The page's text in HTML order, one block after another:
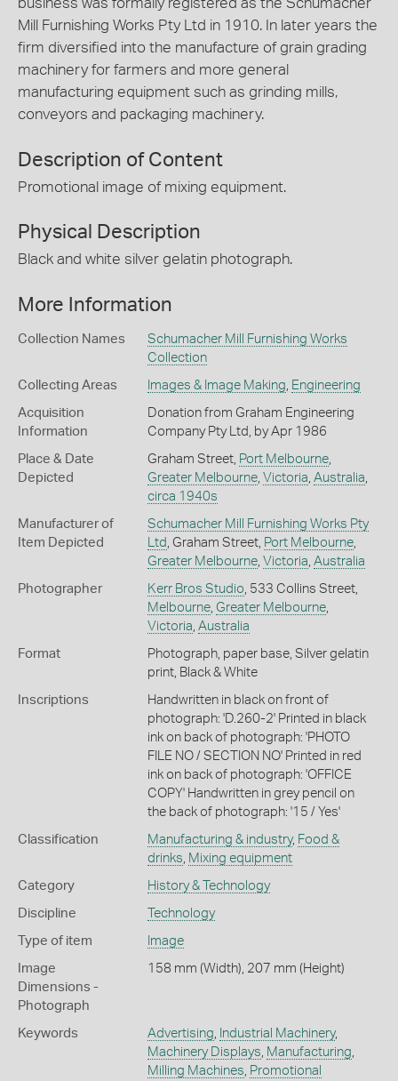
business was formally registered as the Schumacher
Mill Furnishing Works Pty Ltd in 1910. In later years the
firm diversified into the manufacture of grain grading
machinery for farmers and more general
manufacturing equipment such as grinding mills,
conveyors and packaging machinery.
Description of Content
Promotional image of mixing equipment.
Physical Description
Black and white silver gelatin photograph.
More Information
Collection Names
Schumacher Mill Furnishing Works
Collection
Collecting Areas Images & Image Making Engineering
Acquisition
Information
Donation from Graham Engineering
Company Pty Ltd, by Apr 1986
Place & Date
Depicted
Graham Street, Port Melbourne,
Greater Melbourne, Victoria Australia
circa 1940s
Manufacturer of
Item Depicted
Schumacher Mill Furnishing Works Pty
Ltd , Graham Street, Port Melbourne,
Greater Melbourne, Victoria Australia
Photographer Kerr Bros Studio , 533 Collins Street,
Melbourne, Greater Melbourne,
Victoria Australia
Format
Photograph, paper base, Silver gelatin
print, Black & White
Inscriptions
Handwritten in black on front of
photograph: 'D.260-2' Printed in black
ink on back of photograph: 'PHOTO
FILE NO / SECTION NO' Printed in red
ink on back of photograph: 'OFFICE
COPY' Handwritten in grey pencil on
the back of photograph: '15 / Yes'
Classification Manufacturing & industry, Food &
drinks Mixing equipment
Category History & Technology
Discipline Technology
Type of item Image
Image
Dimensions -
Photograph
158 mm (Width), 207 mm (Height)
Keywords Advertising Industrial Machinery,
Machinery Displays Manufacturing
Milling Machines Promotional